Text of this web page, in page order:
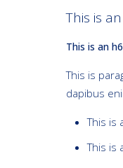
This is
This is an
This is
dapibus
This is
This is